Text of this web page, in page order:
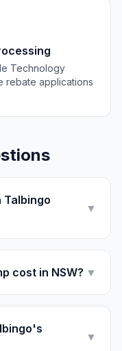
Technology
rebate applications
Talbingo
▼
cost in NSW? ▼
▼